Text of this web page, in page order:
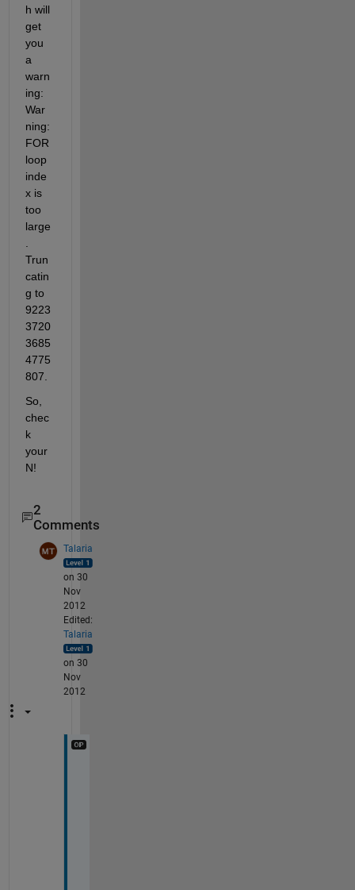
h will
get
you
a
warn
ing:
War
ning:
FOR
loop
inde
x is
too
large
Trun
catin
g to
9223
3720
3685
4775
807.
So,
chec
k
your
N!
2
Comments
Talaria
on 30
Nov
2012
Edited:
Talaria
on 30
Nov
2012